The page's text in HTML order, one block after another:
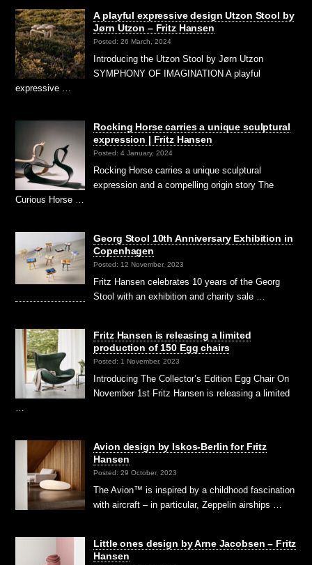
A playful expressive design Utzon Stool by
Jørn Utzon – Fritz Hansen
Posted: 26 March, 2024
Introducing the Utzon Stool by Jørn Utzon
SYMPHONY OF IMAGINATION A playful
expressive …
Rocking Horse carries a unique sculptural
expression | Fritz Hansen
Posted: 4 January, 2024
Rocking Horse carries a unique sculptural
expression and a compelling origin story The
Curious Horse …
Georg Stool 10th Anniversary Exhibition in
Copenhagen
Posted: 12 November, 2023
Fritz Hansen celebrates 10 years of the Georg
Stool with an exhibition and charity sale …
Fritz Hansen is releasing a limited
production of 150 Egg chairs
Posted: 1 November, 2023
Introducing The Collector’s Edition Egg Chair On
November 1st Fritz Hansen is releasing a limited
…
Avion design by Iskos-Berlin for Fritz
Hansen
Posted: 29 October, 2023
The Avion™ is inspired by a childhood fascination
with aircraft – in particular, Zeppelin airships …
Little ones design by Arne Jacobsen – Fritz
Hansen